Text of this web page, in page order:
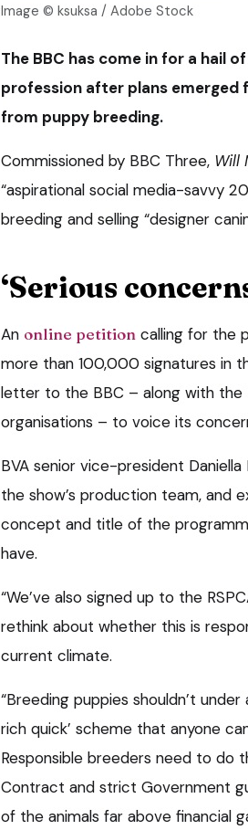
Image © ksuksa / Adobe Stock
The BBC has come in for a hail
profession after plans emerged
from puppy breeding.
Commissioned by BBC Three, Will
“aspirational social media-savvy
breeding and selling “designer
‘Serious
An online petition calling for the
more than 100,000 signatures in
letter to the BBC – along with the
organisations – to voice its
BVA senior vice-president
the show’s production team, and
concept and title of the
have.
“We’ve also signed up to the
rethink about whether this is
current climate.
“Breeding puppies shouldn’t
rich quick’ scheme that anyone
Responsible breeders need to do
Contract and strict Government
of the animals far above financial